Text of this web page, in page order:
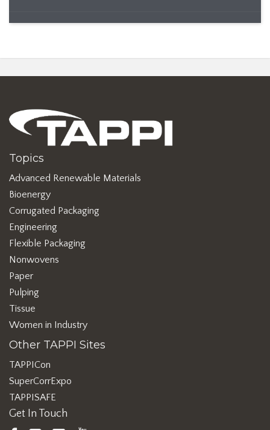
Topics
Advanced Renewable Materials
Bioenergy
Corrugated Packaging
Engineering
Flexible Packaging
Nonwovens
Paper
Pulping
Tissue
Women in Industry
Other TAPPI Sites
TAPPICon
SuperCorrExpo
TAPPISAFE
Get In Touch